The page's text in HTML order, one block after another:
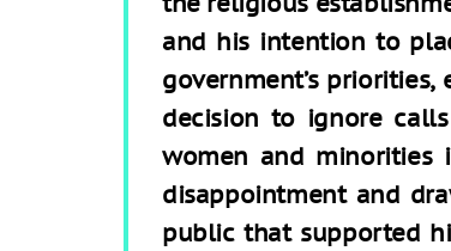
and his intention to
government’s
decision to ignore
women and minorities
disappointment and
public that supported